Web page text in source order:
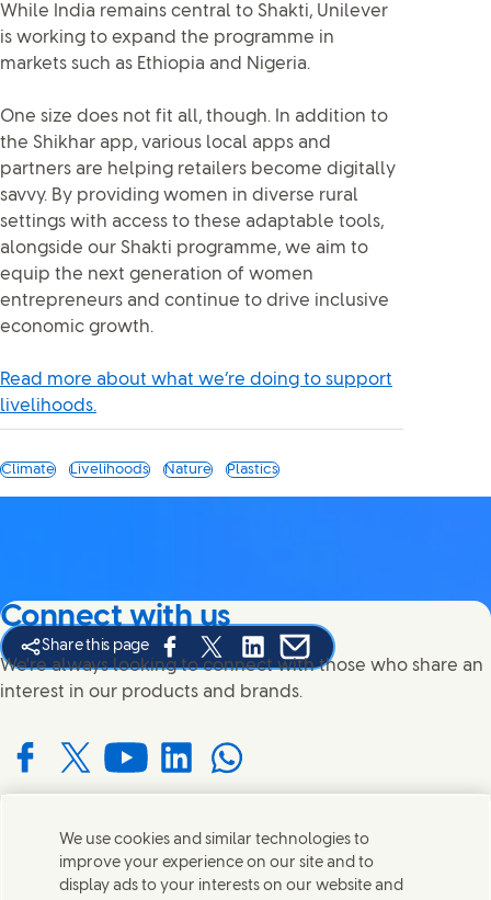
While India remains central to Shakti, Unilever
is working to expand the programme in
markets such as Ethiopia and Nigeria.
One size does not fit all, though. In addition to
the Shikhar app, various local apps and
partners are helping retailers become digitally
savvy. By providing women in diverse rural
settings with access to these adaptable tools,
alongside our Shakti programme, we aim to
equip the next generation of women
entrepreneurs and continue to drive inclusive
economic growth.
Read more about what we’re doing to support
livelihoods.
Climate Livelihoods Nature Plastics
Share this page
Share this page on Facebook
Share this page on X
Share this page on Linked In
Share this page on E-mail
Connect with us
We're always looking to connect with those who share an
interest in our products and brands.
with us on Facebook
Connect with us on X
Connect with us on YouTube
Connect with us on LinkedIn
Connect with us on WhatsApp
Contact us
We use cookies and similar technologies to
improve your experience on our site and to
display ads to your interests on our website and